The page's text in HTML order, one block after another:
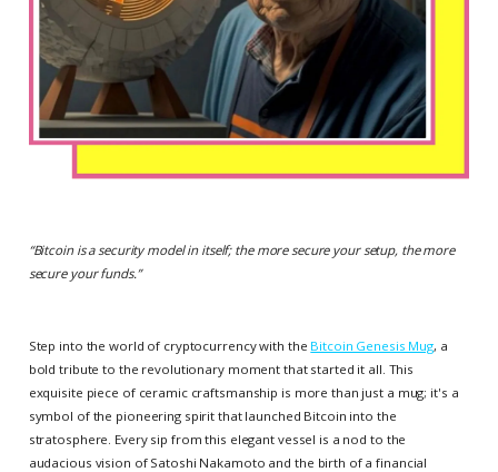
“Bitcoin is a security model in itself; the more secure your setup, the more
secure your funds.”
Step into the world of cryptocurrency with the Bitcoin Genesis Mug, a
bold tribute to the revolutionary moment that started it all. This
exquisite piece of ceramic craftsmanship is more than just a mug; it's a
symbol of the pioneering spirit that launched Bitcoin into the
stratosphere. Every sip from this elegant vessel is a nod to the
audacious vision of Satoshi Nakamoto and the birth of a financial